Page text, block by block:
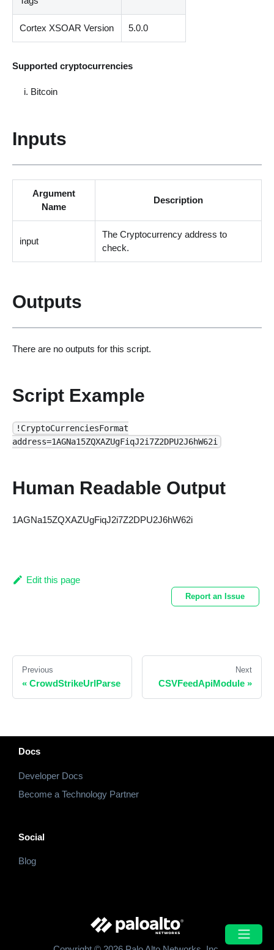
Cortex XSOAR Version 5.0.0
Supported cryptocurrencies
Bitcoin
Inputs
Argument
Name
Description
input
The Cryptocurrency address to
check.
Outputs
There are no outputs for this script.
Script Example
!CryptoCurrenciesFormat
address=1AGNa15ZQXAZUgFiqJ2i7Z2DPU2J6hW62i
Human Readable Output
1AGNa15ZQXAZUgFiqJ2i7Z2DPU2J6hW62i
Edit this page
Report an Issue
Previous
« CrowdStrikeUrlParse
Next
CSVFeedApiModule »
Docs
Developer Docs
Become a Technology Partner
Social
Blog